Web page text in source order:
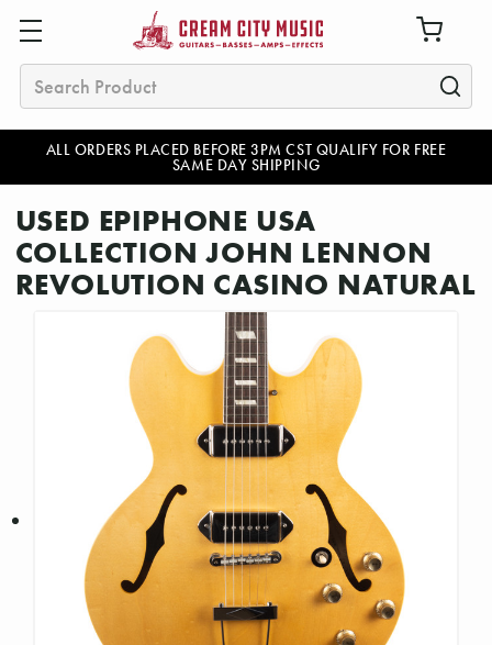
ALL ORDERS PLACED BEFORE 3PM CST QUALIFY FOR FREE
SAME DAY SHIPPING
Search
USED EPIPHONE USA
COLLECTION JOHN LENNON
REVOLUTION CASINO NATURAL